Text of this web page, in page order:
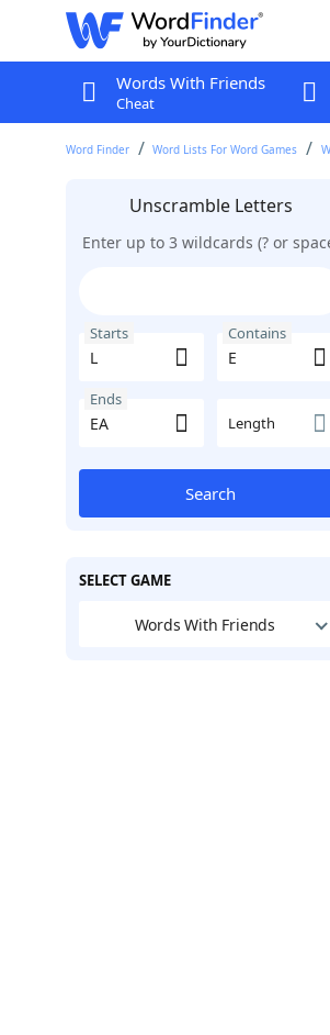
Words With Friends
Cheat
Word Finder Word Lists For Word Games
Unscramble Letters
Enter up to 3 wildcards (? or
Starts Contains
Ends
Length
Search
SELECT GAME
Words With Friends